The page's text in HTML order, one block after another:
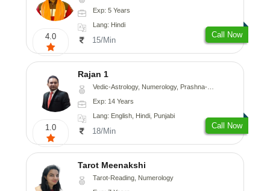
4.0
Exp: 5 Years
Lang: Hindi
15/Min
Call Now
1.0
Rajan 1
Vedic-Astrology, Numerology, Prashna-Kundali
Exp: 14 Years
Lang: English, Hindi, Punjabi
18/Min
Call Now
Tarot Meenakshi
Tarot-Reading, Numerology